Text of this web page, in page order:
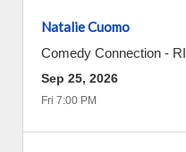
Natalie Cuomo
Comedy Connection - RI
Sep 25, 2026
Fri 7:00 PM